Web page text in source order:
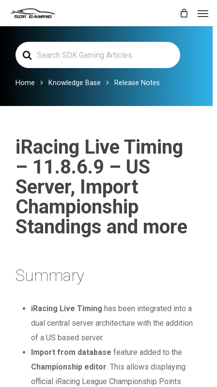
contentSearch
For
Home Knowledge Base Release Notes
iRacing Live Timing
– 11.8.6.9 – US
Server, Import
Championship
Standings and more
Summary
iRacing Live Timing has been integrated into a
dual central server architecture with the addition
of a US based server.
Import from database feature added to the
Championship editor. This allows displaying
official iRacing League Championship Points